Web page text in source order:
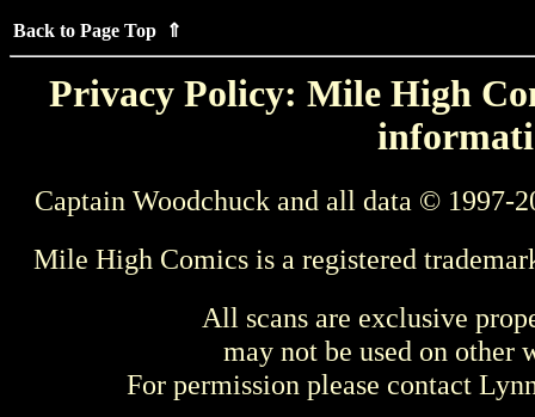
Back to Page Top ⇑
Privacy Policy: Mile High
Captain Woodchuck and all data © 1997-
Mile High Comics is a registered
All scans are exclusive
may not be used on other
For permission please contact